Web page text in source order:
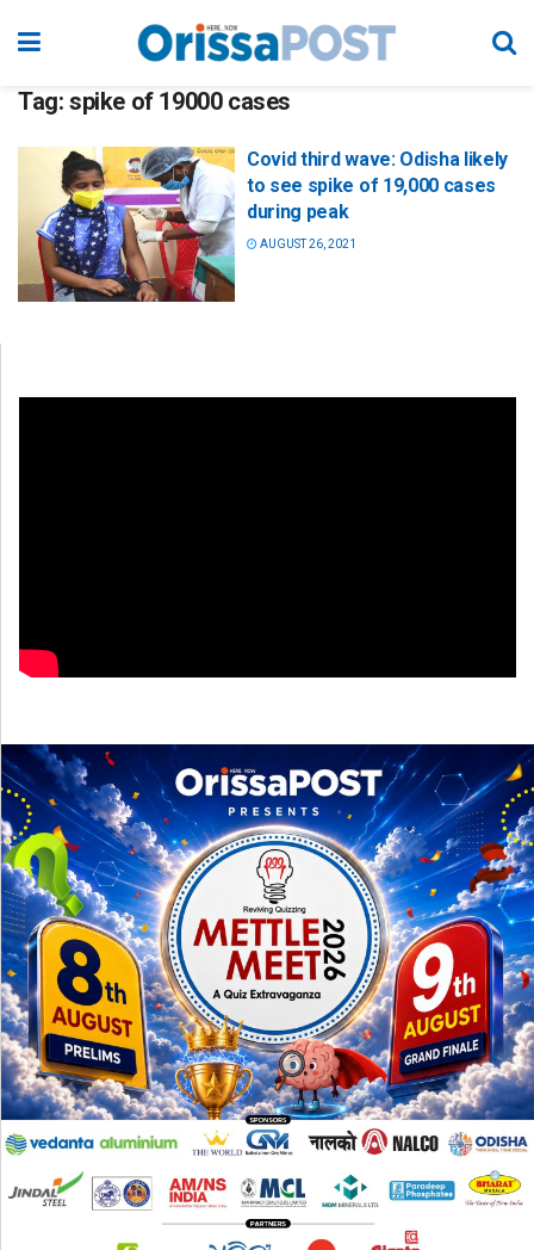
Tag: spike of 19000 cases
Covid third wave: Odisha likely
to see spike of 19,000 cases
during peak
AUGUST 26, 2021